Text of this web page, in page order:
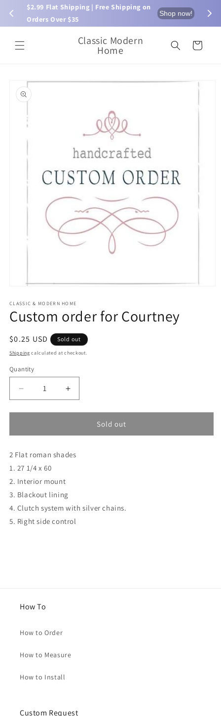
$2.99 Flat Shipping | Free Shipping on
Orders Over $35
Shop now!
Skip to
content
Classic Modern
Home Cart
Skip to
product
information
1
in
modal
CLASSIC & MODERN HOME
Custom order for Courtney
Regular
price
$0.25 USD Sold out
Shipping calculated at checkout.
Quantity
Quantity
Decrease
quantity
for
order
Courtney
Increase
quantity
for
Custom
order
Courtney
Sold out
2 Flat roman shades
1. 27 1/4 x 60
2. Interior mount
3. Blackout lining
4. Clutch system with silver chains.
5. Right side control
How To
How to Order
How to Measure
How to Install
Custom Request